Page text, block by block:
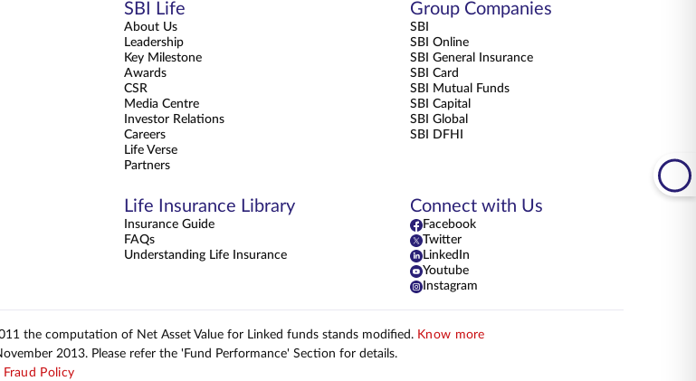
SBI Life
About Us
Leadership
Key Milestone
Awards
CSR
Media Centre
Investor Relations
Careers
Life Verse
Partners
Group Companies
SBI
SBI Online
SBI General Insurance
SBI Card
SBI Mutual Funds
SBI Capital
SBI Global
SBI DFHI
Life Insurance Library
Insurance Guide
FAQs
Understanding Life Insurance
Connect with Us
Facebook
Twitter
LinkedIn
Youtube
Instagram
the computation of Net Asset Value for Linked funds stands modified. Know more
2013. Please refer the 'Fund Performance' Section for details.
Policy